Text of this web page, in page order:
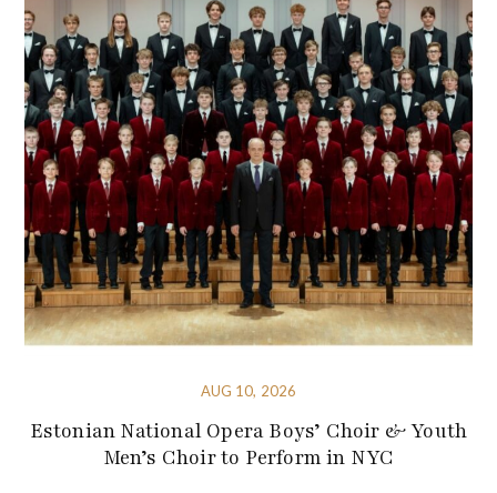
AUG 10, 2026
Estonian National Opera Boys’ Choir & Youth
Men’s Choir to Perform in NYC